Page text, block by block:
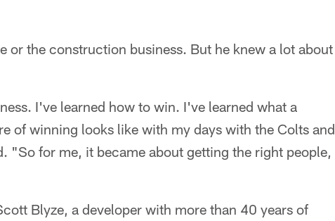
or the construction business. But he knew a lot about
I've learned how to win. I've learned what a
of winning looks like with my days with the Colts and
"So for me, it became about getting the right people,
Blyze, a developer with more than 40 years of